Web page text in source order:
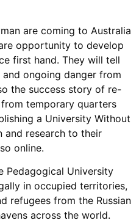
are coming to Australia
opportunity to develop
first hand. They will tell
ongoing danger from
the success story of re-
temporary quarters
a University Without
and research to their
online.
Pedagogical University
in occupied territories,
refugees from the Russian
across the world.